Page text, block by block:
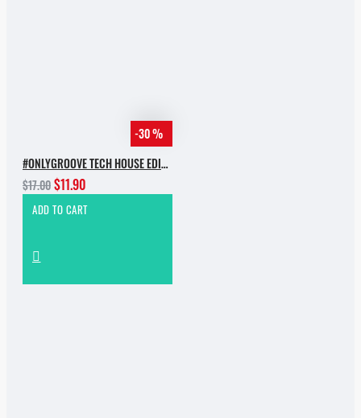
-30 %
#ONLYGROOVE TECH HOUSE EDITION.PART 2 BY YVVAN BACK
$17.00$11.90
ADD TO CART